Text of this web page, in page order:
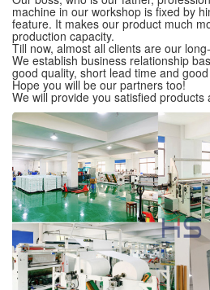
machine in our workshop is fixed by
feature. It makes our product much
production capacity.
Till now, almost all clients are our
We establish business relationship
good quality, short lead time and
Hope you will be our partners too!
We will provide you satisfied products